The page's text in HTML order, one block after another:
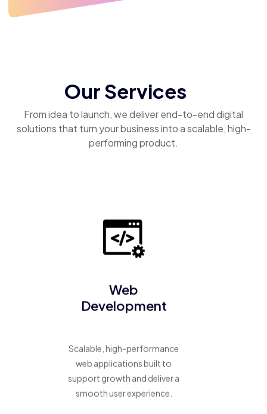
Our Services
From idea to launch, we deliver end-to-end digital
solutions that turn your business into a scalable, high-
performing product.
Web
Development
Scalable, high-performance
web applications built to
support growth and deliver a
smooth user experience.